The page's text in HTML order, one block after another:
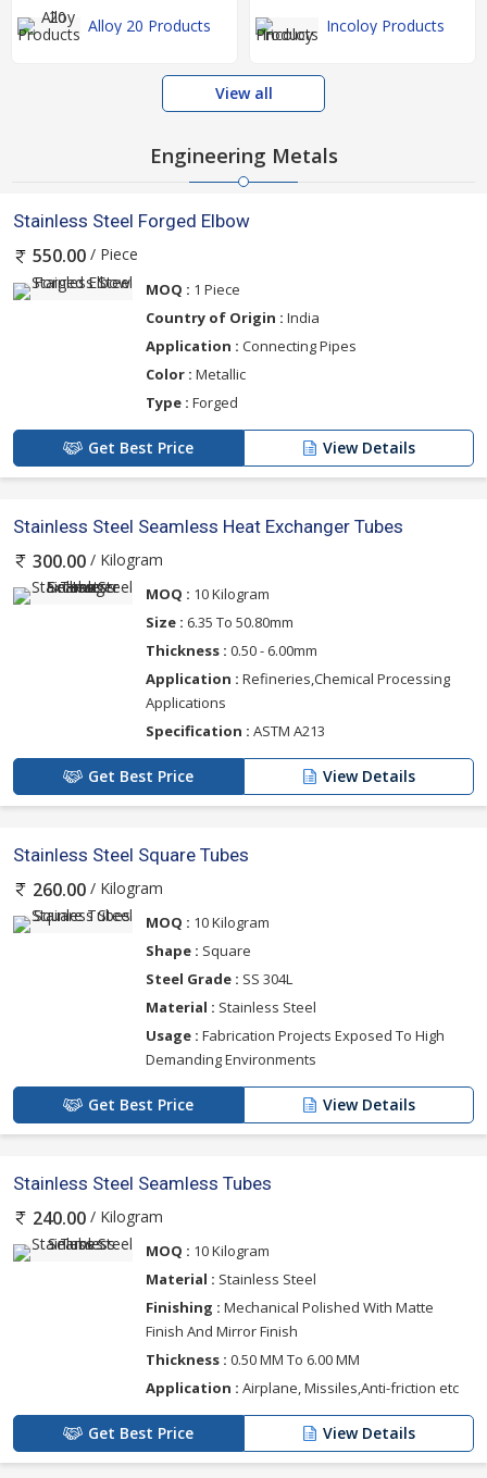
Alloy 20 Products Incoloy Products
View all
Engineering Metals
Stainless Steel Forged Elbow
550.00 / Piece
MOQ : 1 Piece
Country of Origin : India
Application : Connecting Pipes
Color : Metallic
Type : Forged
Get Best Price View Details
Stainless Steel Seamless Heat Exchanger Tubes
300.00 / Kilogram
MOQ : 10 Kilogram
Size : 6.35 To 50.80mm
Thickness : 0.50 - 6.00mm
Application : Refineries,Chemical Processing
Applications
Specification : ASTM A213
Get Best Price View Details
Stainless Steel Square Tubes
260.00 / Kilogram
MOQ : 10 Kilogram
Shape : Square
Steel Grade : SS 304L
Material : Stainless Steel
Usage : Fabrication Projects Exposed To High
Demanding Environments
Get Best Price View Details
Stainless Steel Seamless Tubes
240.00 / Kilogram
MOQ : 10 Kilogram
Material : Stainless Steel
Finishing : Mechanical Polished With Matte
Finish And Mirror Finish
Thickness : 0.50 MM To 6.00 MM
Application : Airplane, Missiles,Anti-friction etc
Get Best Price View Details